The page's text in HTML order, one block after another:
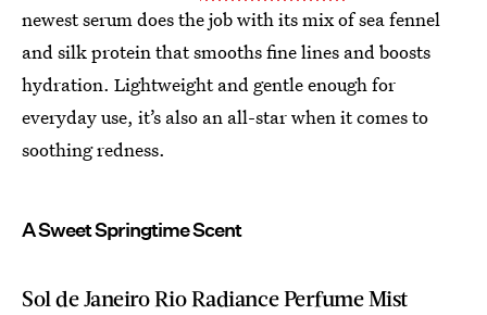
newest serum does the job with its mix of sea fennel
and silk protein that smooths fine lines and boosts
hydration. Lightweight and gentle enough for
everyday use, it’s also an all-star when it comes to
soothing redness.
A Sweet Springtime Scent
Sol de Janeiro Rio Radiance Perfume Mist